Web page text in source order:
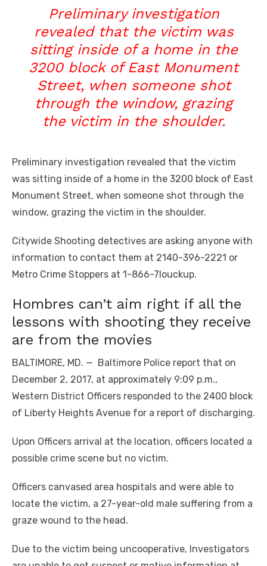
Preliminary investigation
revealed that the victim was
sitting inside of a home in the
3200 block of East Monument
Street, when someone shot
through the window, grazing
the victim in the shoulder.
Preliminary investigation revealed that the victim
was sitting inside of a home in the 3200 block of East
Monument Street, when someone shot through the
window, grazing the victim in the shoulder.
Citywide Shooting detectives are asking anyone with
information to contact them at 2140-396-2221 or
Metro Crime Stoppers at 1-866-7louckup.
Hombres can’t aim right if all the
lessons with shooting they receive
are from the movies
BALTIMORE, MD. — Baltimore Police report that on
December 2, 2017, at approximately 9:09 p.m.,
Western District Officers responded to the 2400 block
of Liberty Heights Avenue for a report of discharging.
Upon Officers arrival at the location, officers located a
possible crime scene but no victim.
Officers canvased area hospitals and were able to
locate the victim, a 27-year-old male suffering from a
graze wound to the head.
Due to the victim being uncooperative, Investigators